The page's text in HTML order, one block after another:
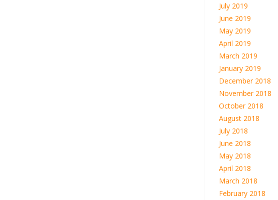
July 2019
June 2019
May 2019
April 2019
March 2019
January 2019
December 2018
November 2018
October 2018
August 2018
July 2018
June 2018
May 2018
April 2018
March 2018
February 2018